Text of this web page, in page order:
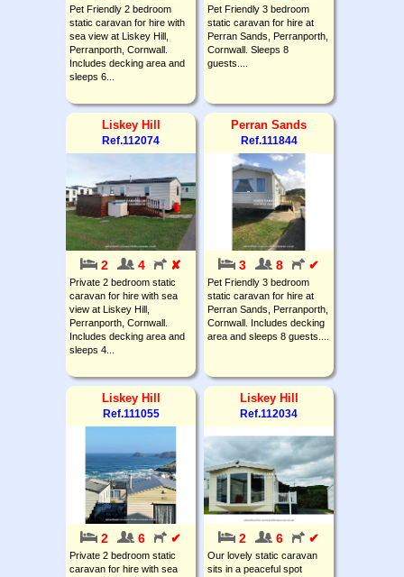
Pet Friendly 2 bedroom
static caravan for hire with
sea view at Liskey Hill,
Perranporth, Cornwall.
Includes decking area and
sleeps 6...
Pet Friendly 3 bedroom
static caravan for hire at
Perran Sands, Perranporth,
Cornwall. Sleeps 8
guests....
Liskey Hill
Ref.112074
2 4 ✘
Private 2 bedroom static
caravan for hire with sea
view at Liskey Hill,
Perranporth, Cornwall.
Includes decking area and
sleeps 4...
Perran Sands
Ref.111844
3 8 ✔
Pet Friendly 3 bedroom
static caravan for hire at
Perran Sands, Perranporth,
Cornwall. Includes decking
area and sleeps 8 guests....
Liskey Hill
Ref.111055
2 6 ✔
Private 2 bedroom static
caravan for hire with sea
Liskey Hill
Ref.112034
2 6 ✔
Our lovely static caravan
sits in a peaceful spot